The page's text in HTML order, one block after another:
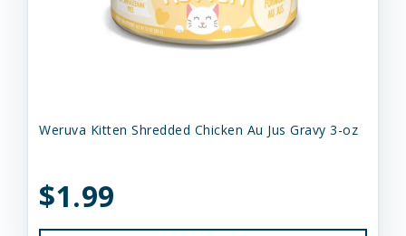
Weruva Kitten Shredded Chicken Au Jus Gravy 3-oz
$1.99